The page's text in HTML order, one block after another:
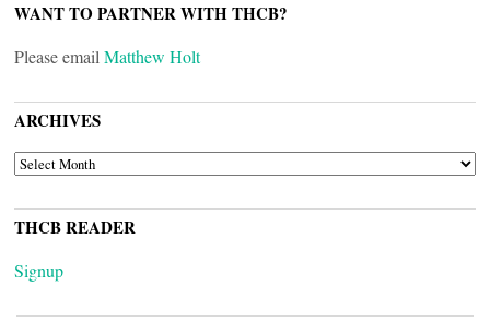
WANT TO PARTNER WITH THCB?
Please emailMatthew Holt
ARCHIVES
ARCHIVES
THCB READER
Signup